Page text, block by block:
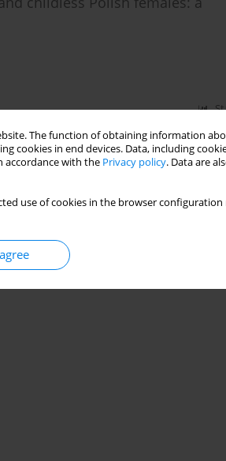
The function of obtaining information
cookies in end devices. Data, including
accordance with the Privacy policy. Data are
use of cookies in the browser